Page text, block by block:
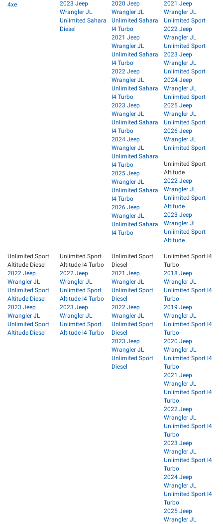
4xe
2023 Jeep
Wrangler JL
Unlimited Sahara
Diesel
2020 Jeep
Wrangler JL
Unlimited Sahara
I4 Turbo
2021 Jeep
Wrangler JL
Unlimited Sahara
I4 Turbo
2022 Jeep
Wrangler JL
Unlimited Sahara
I4 Turbo
2023 Jeep
Wrangler JL
Unlimited Sahara
I4 Turbo
2024 Jeep
Wrangler JL
Unlimited Sahara
I4 Turbo
2025 Jeep
Wrangler JL
Unlimited Sahara
I4 Turbo
2026 Jeep
Wrangler JL
Unlimited Sahara
I4 Turbo
2021 Jeep
Wrangler JL
Unlimited Sport
2022 Jeep
Wrangler JL
Unlimited Sport
2023 Jeep
Wrangler JL
Unlimited Sport
2024 Jeep
Wrangler JL
Unlimited Sport
2025 Jeep
Wrangler JL
Unlimited Sport
2026 Jeep
Wrangler JL
Unlimited Sport
Unlimited Sport
Altitude
2022 Jeep
Wrangler JL
Unlimited Sport
Altitude
2023 Jeep
Wrangler JL
Unlimited Sport
Altitude
Unlimited Sport
Altitude Diesel
2022 Jeep
Wrangler JL
Unlimited Sport
Altitude Diesel
2023 Jeep
Wrangler JL
Unlimited Sport
Altitude Diesel
Unlimited Sport
Altitude I4 Turbo
2022 Jeep
Wrangler JL
Unlimited Sport
Altitude I4 Turbo
2023 Jeep
Wrangler JL
Unlimited Sport
Altitude I4 Turbo
Unlimited Sport
Diesel
2021 Jeep
Wrangler JL
Unlimited Sport
Diesel
2022 Jeep
Wrangler JL
Unlimited Sport
Diesel
2023 Jeep
Wrangler JL
Unlimited Sport
Diesel
Unlimited Sport I4
Turbo
2018 Jeep
Wrangler JL
Unlimited Sport I4
Turbo
2019 Jeep
Wrangler JL
Unlimited Sport I4
Turbo
2020 Jeep
Wrangler JL
Unlimited Sport I4
Turbo
2021 Jeep
Wrangler JL
Unlimited Sport I4
Turbo
2022 Jeep
Wrangler JL
Unlimited Sport I4
Turbo
2023 Jeep
Wrangler JL
Unlimited Sport I4
Turbo
2024 Jeep
Wrangler JL
Unlimited Sport I4
Turbo
2025 Jeep
Wrangler JL